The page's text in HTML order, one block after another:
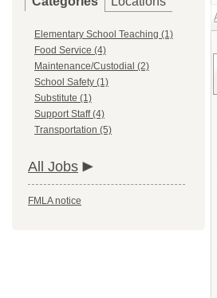
Elementary School Teaching (1)
Food Service (4)
Maintenance/Custodial (2)
School Safety (1)
Substitute (1)
Support Staff (4)
Transportation (5)
All Jobs
FMLA notice